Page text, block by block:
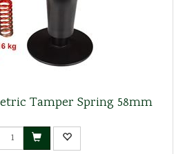
Tamper Spring 58mm